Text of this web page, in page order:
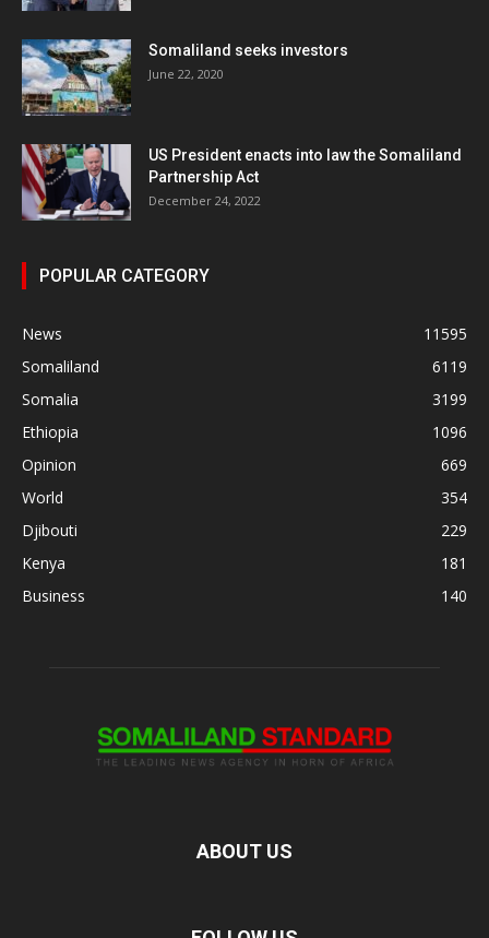
Somaliland seeks investors
June 22, 2020
US President enacts into law the Somaliland
Partnership Act
December 24, 2022
POPULAR CATEGORY
News
11595
Somaliland
6119
Somalia
3199
Ethiopia
1096
Opinion
669
World
354
Djibouti
229
Kenya
181
Business
140
ABOUT US